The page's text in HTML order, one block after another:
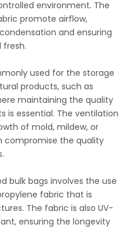
environment. The
promote airflow,
and ensuring
fresh.
used for the storage
products, such as
maintaining the quality
is essential. The ventilation
of mold, mildew, or
the quality
bulk bags involves the use
fabric that is
The fabric is also UV-
ensuring the longevity